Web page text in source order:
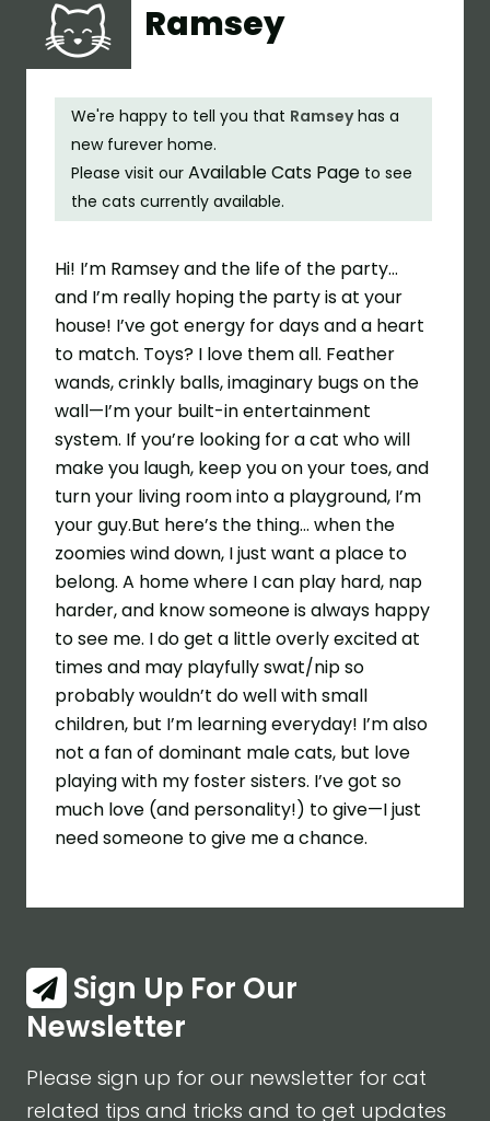
Ramsey
We're happy to tell you that Ramseyhas a
new furever home.
Please visit ourAvailable Cats Page to see
the cats currently available.
Hi! I’m Ramsey and the life of the party…
and I’m really hoping the party is at your
house! I’ve got energy for days and a heart
to match. Toys? I love them all. Feather
wands, crinkly balls, imaginary bugs on the
wall—I’m your built-in entertainment
system. If you’re looking for a cat who will
make you laugh, keep you on your toes, and
turn your living room into a playground, I’m
your guy.But here’s the thing… when the
zoomies wind down, I just want a place to
belong. A home where I can play hard, nap
harder, and know someone is always happy
to see me. I do get a little overly excited at
times and may playfully swat/nip so
probably wouldn’t do well with small
children, but I’m learning everyday! I’m also
not a fan of dominant male cats, but love
playing with my foster sisters. I’ve got so
much love (and personality!) to give—I just
need someone to give me a chance.
Sign Up For Our
Newsletter
Please sign up for our newsletter for cat
related tips and tricks and to get updates